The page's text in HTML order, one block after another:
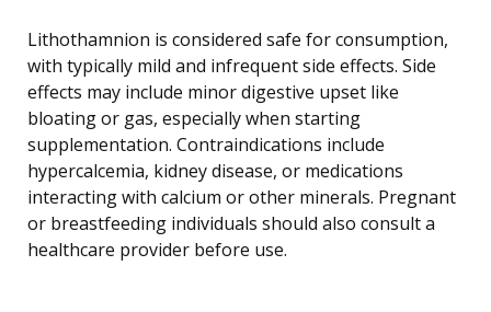
Lithothamnion is considered safe for consumption,
with typically mild and infrequent side effects. Side
effects may include minor digestive upset like
bloating or gas, especially when starting
supplementation. Contraindications include
hypercalcemia, kidney disease, or medications
interacting with calcium or other minerals. Pregnant
or breastfeeding individuals should also consult a
healthcare provider before use.